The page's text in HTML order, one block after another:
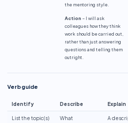
the mentoring style.
Action – I will ask
colleagues how they think
work should be carried out,
rather than just answering
questions and telling them
outright.
Verb guide
Identify Describe Explain
List the topic(s)
What
A